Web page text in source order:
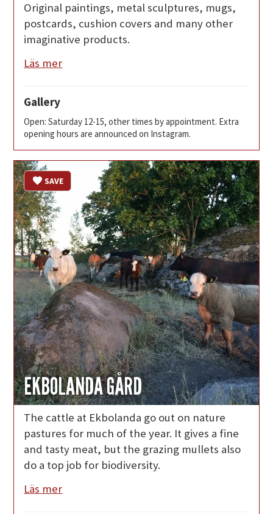
Original paintings, metal sculptures, mugs,
postcards, cushion covers and many other
imaginative products.
Läs mer
Gallery
Open: Saturday 12-15, other times by appointment. Extra
opening hours are announced on Instagram.
EKBOLANDA GÅRD
SAVE
The cattle at Ekbolanda go out on nature
pastures for much of the year. It gives a fine
and tasty meat, but the grazing mullets also
do a top job for biodiversity.
Läs mer